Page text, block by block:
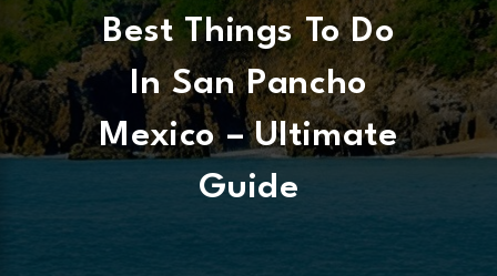
Best Things To Do
In San Pancho
Mexico – Ultimate
Guide